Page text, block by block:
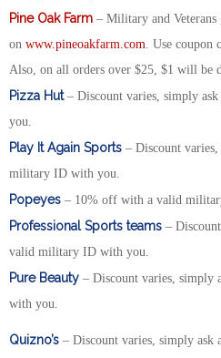
Pine Oak Farm – Military and Veterans
on www.pineoakfarm.com . Use
Also, on all orders over $25, $1 will be
Pizza Hut– Discount varies, simply
you.
Play It Again Sports – Discount
military ID with you.
Popeyes – 10% off with a valid
Professional Sports teams –
valid military ID with you.
Pure Beauty – Discount varies, simply
with you.
Quizno’s – Discount varies, simply